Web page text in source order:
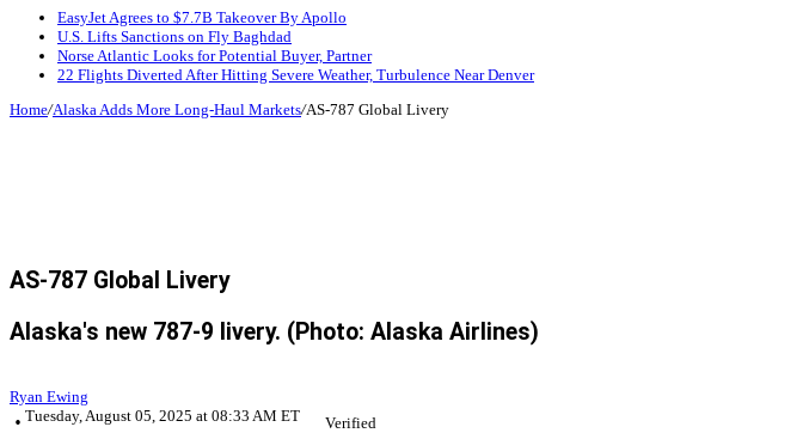
EasyJet Agrees to $7.7B Takeover By Apollo
U.S. Lifts Sanctions on Fly Baghdad
Norse Atlantic Looks for Potential Buyer, Partner
22 Flights Diverted After Hitting Severe Weather, Turbulence Near Denver
Home/Alaska Adds More Long-Haul Markets/AS-787 Global Livery
AS-787 Global Livery
Alaska's new 787-9 livery. (Photo: Alaska Airlines)
Ryan Ewing
Tuesday, August 05, 2025 at 08:33 AM ET
Verified